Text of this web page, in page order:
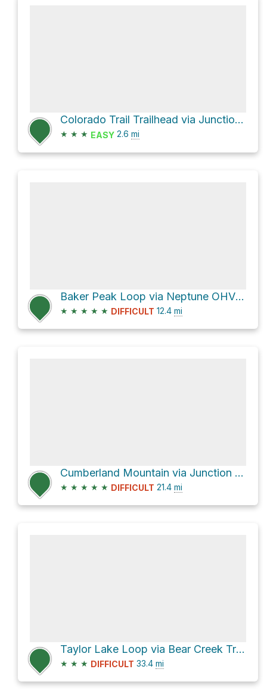
Colorado Trail Trailhead via Junction Creek Road
★ ★ ★ EASY 2.6 mi
Baker Peak Loop via Neptune OHV Trail and County Road 124
★ ★ ★ ★ ★ DIFFICULT 12.4 mi
Cumberland Mountain via Junction Creek
★ ★ ★ ★ ★ DIFFICULT 21.4 mi
Taylor Lake Loop via Bear Creek Trail
★ ★ ★ DIFFICULT 33.4 mi